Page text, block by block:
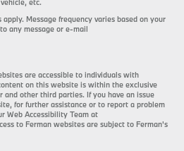
etc.
Message frequency varies based on your
any message or e-mail
are accessible to individuals with
on this website is within the exclusive
other third parties. If you have an issue
for further assistance or to report a problem
Web Accessibility Team at
to Ferman websites are subject to Ferman's